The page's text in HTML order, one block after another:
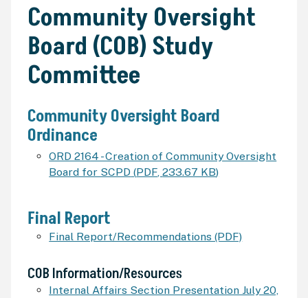
Community Oversight
Board (COB) Study
Committee
Community Oversight Board
Ordinance
ORD 2164 - Creation of Community Oversight
Board for SCPD (PDF ,233.67 KB)
Final Report
Final Report/Recommendations (PDF)
COBInformation/Resources
Internal Affairs Section Presentation July 20,